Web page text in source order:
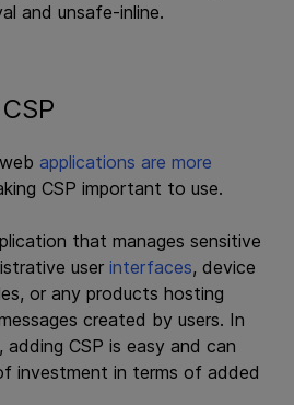
and unsafe-inline.
applications are more
CSP important to use.
that manages sensitive
user interfaces, device
or any products hosting
created by users. In
CSP is easy and can
investment in terms of added